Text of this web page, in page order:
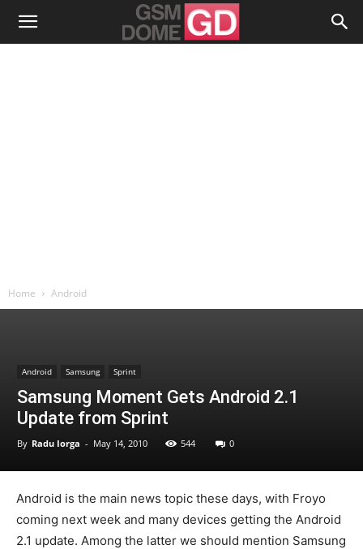
Home Android
Android Samsung Sprint
Samsung Moment Gets Android 2.1
Update from Sprint
By Radu Iorga - May 14, 2010 544 0
Android is the main news topic these days, with Froyo
coming next week and many devices getting the Android
2.1 update. Among the latter we should mention Samsung